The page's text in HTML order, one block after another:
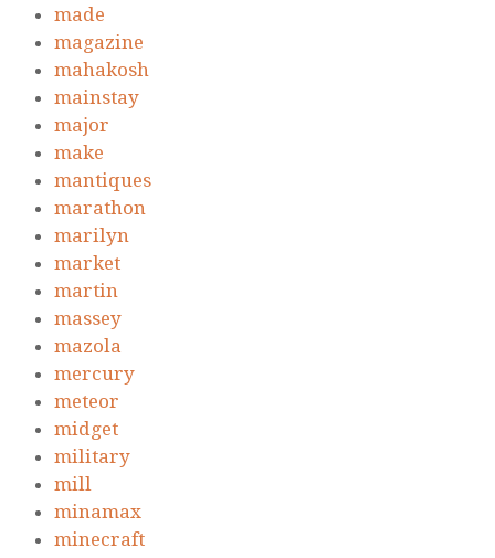
made
magazine
mahakosh
mainstay
major
make
mantiques
marathon
marilyn
market
martin
massey
mazola
mercury
meteor
midget
military
mill
minamax
minecraft